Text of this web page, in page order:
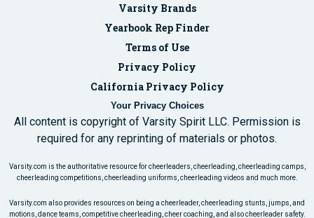
Varsity Brands
Yearbook Rep Finder
Terms of Use
Privacy Policy
California Privacy Policy
Your Privacy Choices
All content is copyright of Varsity Spirit LLC. Permission is
required for any reprinting of materials or photos.
Varsity.com is the authoritative resource for cheerleaders, cheerleading, cheerleading camps,
cheerleading competitions, cheerleading uniforms, cheerleading videos and much more.
Varsity.com also provides resources on being a cheerleader, cheerleading stunts, jumps, and
motions, dance teams, competitive cheerleading, cheer coaching, and also cheerleader safety.